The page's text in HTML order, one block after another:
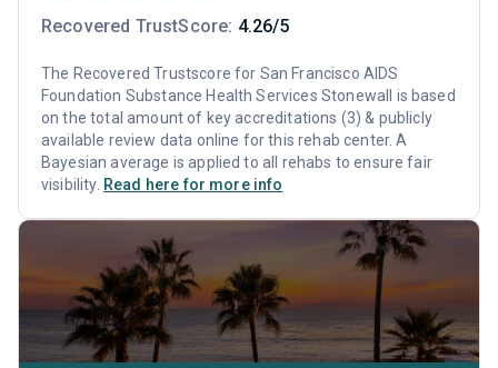
Recovered TrustScore: 4.26/5
The Recovered Trustscore for San Francisco AIDS
Foundation Substance Health Services Stonewall is based
on the total amount of key accreditations (3) & publicly
available review data online for this rehab center. A
Bayesian average is applied to all rehabs to ensure fair
visibility. Read here for more info